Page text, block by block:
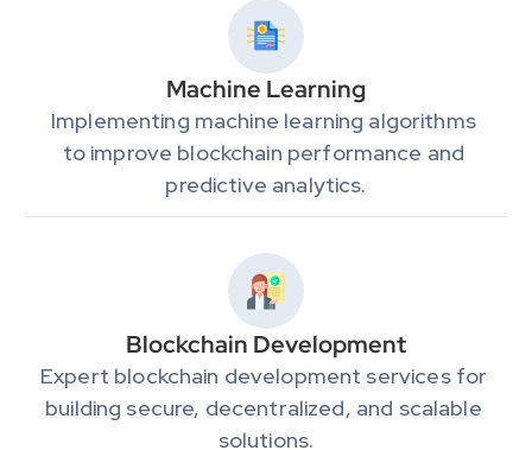
Machine Learning
Implementing machine learning algorithms
to improve blockchain performance and
predictive analytics.
Blockchain Development
Expert blockchain development services for
building secure, decentralized, and scalable
solutions.